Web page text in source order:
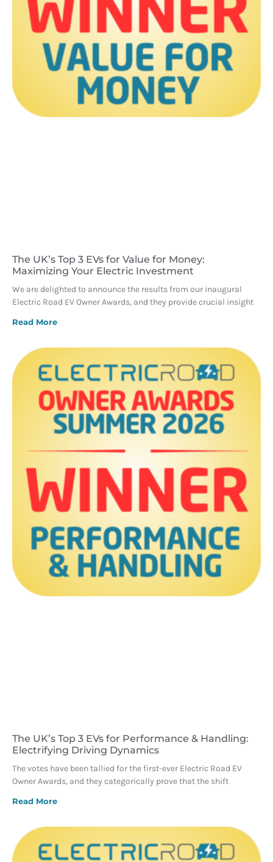
The UK’s Top 3 EVs for Value for Money:
Maximizing Your Electric Investment
We are delighted to announce the results from our inaugural
Electric Road EV Owner Awards, and they provide crucial insight
Read More
The UK’s Top 3 EVs for Performance & Handling:
Electrifying Driving Dynamics
The votes have been tallied for the first-ever Electric Road EV
Owner Awards, and they categorically prove that the shift
Read More